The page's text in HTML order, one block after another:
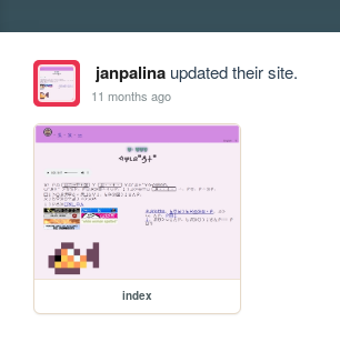
janpalinaupdated their site.
11 months ago
index